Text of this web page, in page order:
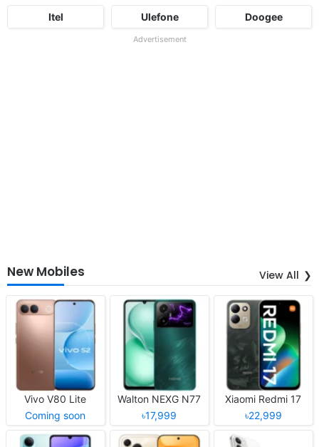
Itel Ulefone Doogee
Advertisement
New Mobiles View All
Vivo V80 Lite
Coming soon
Walton NEXG N77
৳17,999
Xiaomi Redmi 17
৳22,999